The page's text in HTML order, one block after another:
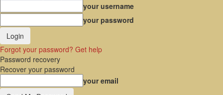
your username
your password
Forgot your password? Get help
Password recovery
Recover your password
your email